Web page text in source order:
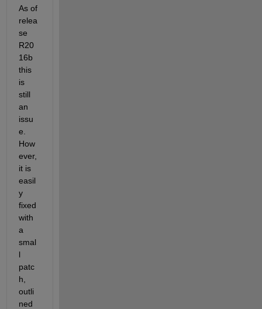
As of
relea
se
R20
16b
this
is
still
an
issu
e.
How
ever,
it is
easil
y
fixed
with
a
smal
l
patc
h,
outli
ned